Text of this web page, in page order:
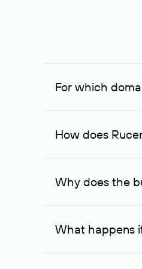
For which
The service is
How does
To contact the
Why does the
The domain owner
What happens
If the domain owner